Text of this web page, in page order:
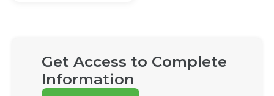
Get Access to Complete
Information